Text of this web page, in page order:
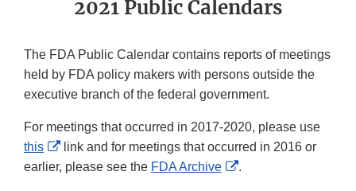
2021 Public Calendars
The FDA Public Calendar contains reports of meetings
held by FDA policy makers with persons outside the
executive branch of the federal government.
For meetings that occurred in 2017-2020, please use
this
External
Link
link and for meetings that occurred in 2016 or
earlier, please see the FDA Archive
External
.